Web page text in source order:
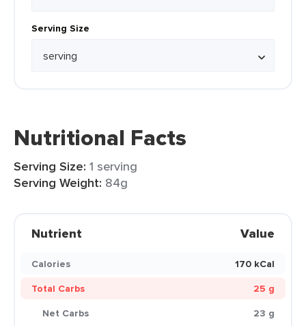
Serving Size
Nutritional Facts
Serving Size: 1 serving
Serving Weight: 84g
Nutrient Value
Calories
170 kCal
Total Carbs
25 g
Net Carbs
23 g